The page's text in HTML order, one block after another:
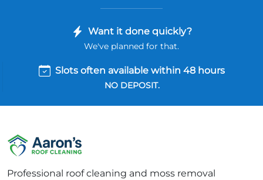
Want it done quickly?
We've planned for that.
Slots often available within 48 hours
NO DEPOSIT.
Professional roof cleaning and moss removal